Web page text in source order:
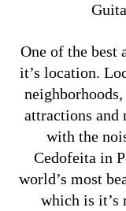
One of the best
it’s location.
attractions
with the
Cedofeita in
world’s most
which is it’s